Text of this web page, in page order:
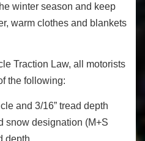
winter season and keep
warm clothes and blankets
Traction Law, all motorists
the following:
and 3/16” tread depth
snow designation (M+S
depth